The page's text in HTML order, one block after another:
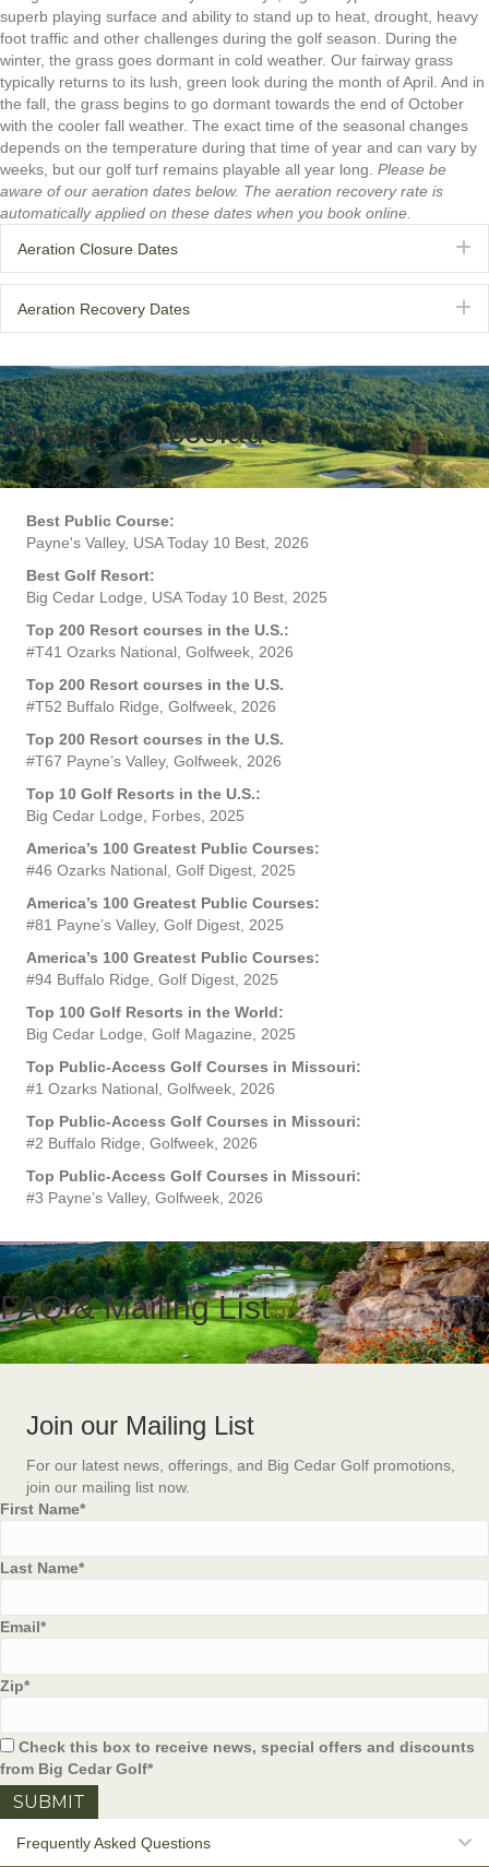
superb playing surface and ability to stand up to heat, drought, heavy
foot traffic and other challenges during the golf season. During the
winter, the grass goes dormant in cold weather. Our fairway grass
typically returns to its lush, green look during the month of April. And in
the fall, the grass begins to go dormant towards the end of October
with the cooler fall weather. The exact time of the seasonal changes
depends on the temperature during that time of year and can vary by
weeks, but our golf turf remains playable all year long. Please be
aware of our aeration dates below. The aeration recovery rate is
automatically applied on these dates when you book online.
Aeration Closure Dates
Aeration Recovery Dates
Awards & Accolades
Best Public Course:
Payne's Valley, USA Today 10 Best, 2026
Best Golf Resort:
Big Cedar Lodge, USA Today 10 Best, 2025
Top 200 Resort courses in the U.S.:
#T41 Ozarks National, Golfweek, 2026
Top 200 Resort courses in the U.S.
#T52 Buffalo Ridge, Golfweek, 2026
Top 200 Resort courses in the U.S.
#T67 Payne’s Valley, Golfweek, 2026
Top 10 Golf Resorts in the U.S.:
Big Cedar Lodge, Forbes, 2025
America’s 100 Greatest Public Courses:
#46 Ozarks National, Golf Digest, 2025
America’s 100 Greatest Public Courses:
#81 Payne’s Valley, Golf Digest, 2025
America’s 100 Greatest Public Courses:
#94 Buffalo Ridge, Golf Digest, 2025
Top 100 Golf Resorts in the World:
Big Cedar Lodge, Golf Magazine, 2025
Top Public-Access Golf Courses in Missouri:
#1 Ozarks National, Golfweek, 2026
Top Public-Access Golf Courses in Missouri:
#2 Buffalo Ridge, Golfweek, 2026
Top Public-Access Golf Courses in Missouri:
#3 Payne’s Valley, Golfweek, 2026
FAQ & Mailing List
Join our Mailing List
For our latest news, offerings, and Big Cedar Golf promotions,
join our mailing list now.
First Name*
Last Name*
Email*
Zip*
Check this box to receive news, special offers and discounts
from Big Cedar Golf*
Frequently Asked Questions